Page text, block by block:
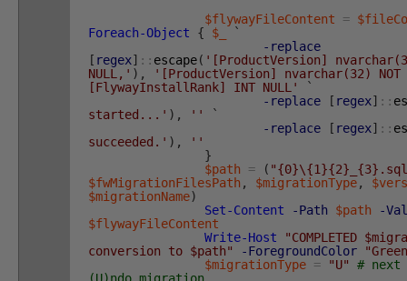
$flywayFileContent
=
Foreach-Object
{ $_
`
-replace
[ regex] :: escape( '[ProductVersion]
NULL,' ) ,
'[ProductVersion] nvarchar(32) NOT
[FlywayInstallRank] INT NULL'
`
-replace
[ regex] ::
started...' ) , ''
`
-replace
[ regex] ::
succeeded.' ) ,
''
}
$path
= (
$fwMigrationFilesPath , $migrationType,
$migrationName)
Set-Content
-Path $path
-
$flywayFileContent
Write-Host
"COMPLETED
conversion to $path"
-ForegroundColor
$migrationType = "U"
# next
(U)ndo migration